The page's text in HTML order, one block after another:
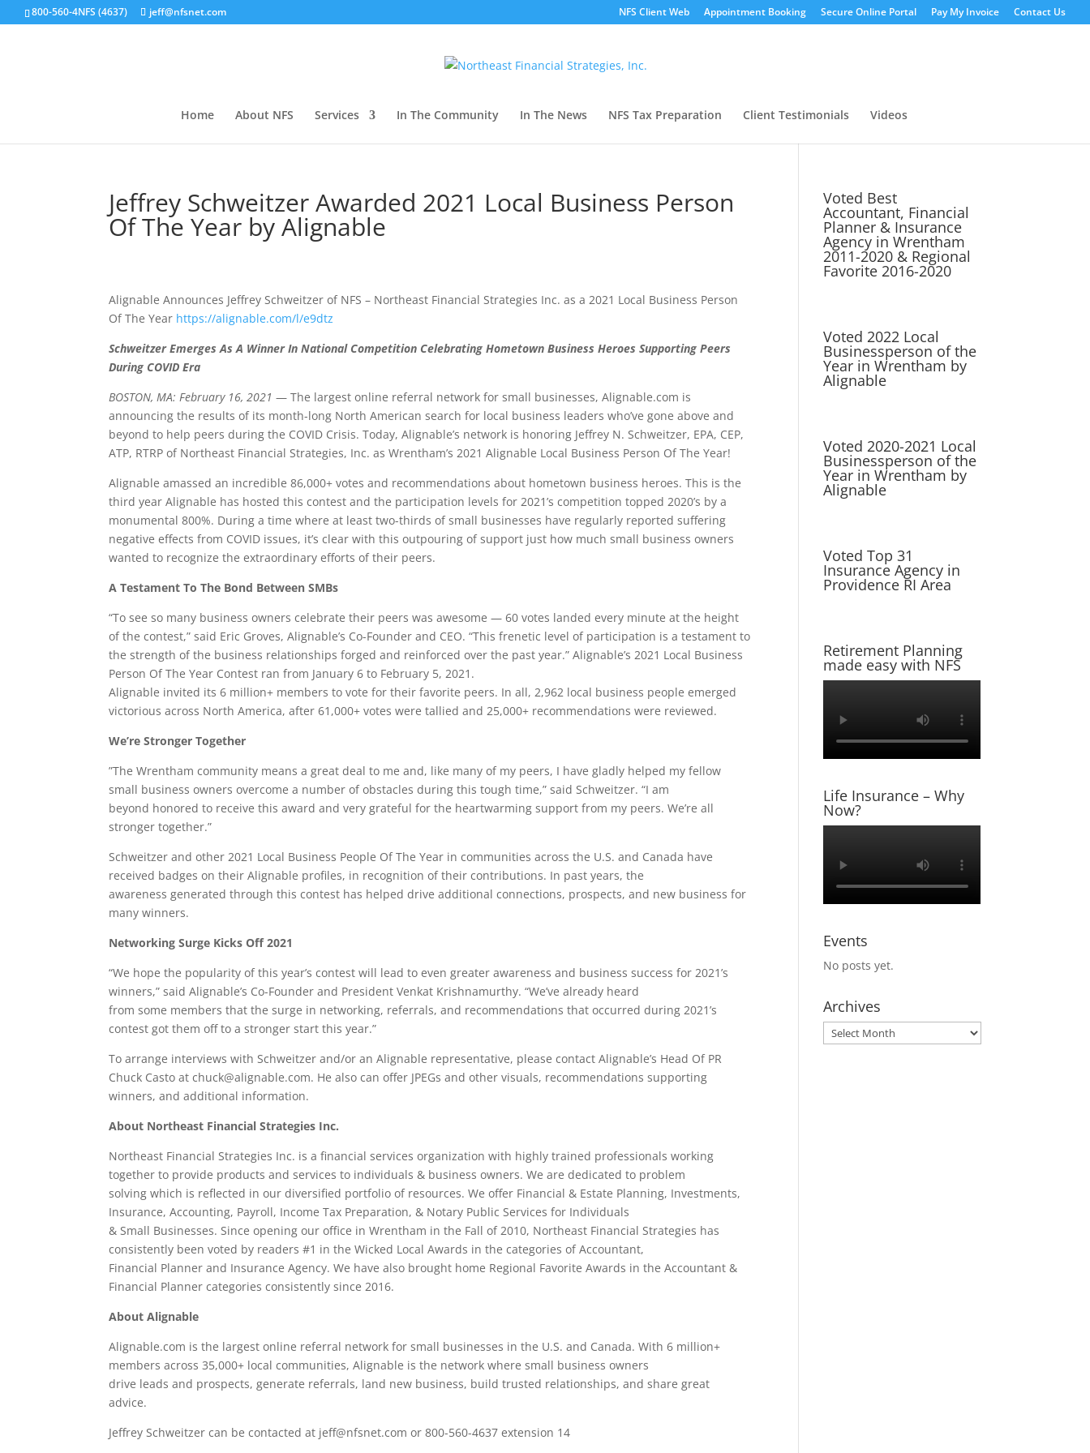
800-560-4NFS (4637) jeff@nfsnet.com NFS Client Web Appointment Booking Secure Online Portal Pay My Invoice Contact Us
Home About NFS Services In The Community In The News NFS Tax Preparation Client Testimonials Videos
Jeffrey Schweitzer Awarded 2021 Local Business Person
Of The Year by Alignable
Alignable Announces Jeffrey Schweitzer of NFS – Northeast Financial Strategies Inc. as a 2021 Local Business Person
Of The Year https://alignable.com/l/e9dtz
Schweitzer Emerges As A Winner In National Competition Celebrating Hometown Business Heroes Supporting Peers
During COVID Era
BOSTON, MA: February 16, 2021 — The largest online referral network for small businesses, Alignable.com is
announcing the results of its month-long North American search for local business leaders who’ve gone above and
beyond to help peers during the COVID Crisis. Today, Alignable’s network is honoring Jeffrey N. Schweitzer, EPA, CEP,
ATP, RTRP of Northeast Financial Strategies, Inc. as Wrentham’s 2021 Alignable Local Business Person Of The Year!
Alignable amassed an incredible 86,000+ votes and recommendations about hometown business heroes. This is the
third year Alignable has hosted this contest and the participation levels for 2021’s competition topped 2020’s by a
monumental 800%. During a time where at least two-thirds of small businesses have regularly reported suffering
negative effects from COVID issues, it’s clear with this outpouring of support just how much small business owners
wanted to recognize the extraordinary efforts of their peers.
A Testament To The Bond Between SMBs
“To see so many business owners celebrate their peers was awesome — 60 votes landed every minute at the height
of the contest,” said Eric Groves, Alignable’s Co-Founder and CEO. “This frenetic level of participation is a testament to
the strength of the business relationships forged and reinforced over the past year.” Alignable’s 2021 Local Business
Person Of The Year Contest ran from January 6 to February 5, 2021.
Alignable invited its 6 million+ members to vote for their favorite peers. In all, 2,962 local business people emerged
victorious across North America, after 61,000+ votes were tallied and 25,000+ recommendations were reviewed.
We’re Stronger Together
”The Wrentham community means a great deal to me and, like many of my peers, I have gladly helped my fellow
small business owners overcome a number of obstacles during this tough time,” said Schweitzer. “I am
beyond honored to receive this award and very grateful for the heartwarming support from my peers. We’re all
stronger together.”
Schweitzer and other 2021 Local Business People Of The Year in communities across the U.S. and Canada have
received badges on their Alignable profiles, in recognition of their contributions. In past years, the
awareness generated through this contest has helped drive additional connections, prospects, and new business for
many winners.
Networking Surge Kicks Off 2021
“We hope the popularity of this year’s contest will lead to even greater awareness and business success for 2021’s
winners,” said Alignable’s Co-Founder and President Venkat Krishnamurthy. “We’ve already heard
from some members that the surge in networking, referrals, and recommendations that occurred during 2021’s
contest got them off to a stronger start this year.”
To arrange interviews with Schweitzer and/or an Alignable representative, please contact Alignable’s Head Of PR
Chuck Casto at chuck@alignable.com. He also can offer JPEGs and other visuals, recommendations supporting
winners, and additional information.
About Northeast Financial Strategies Inc.
Northeast Financial Strategies Inc. is a financial services organization with highly trained professionals working
together to provide products and services to individuals & business owners. We are dedicated to problem
solving which is reflected in our diversified portfolio of resources. We offer Financial & Estate Planning, Investments,
Insurance, Accounting, Payroll, Income Tax Preparation, & Notary Public Services for Individuals
& Small Businesses. Since opening our office in Wrentham in the Fall of 2010, Northeast Financial Strategies has
consistently been voted by readers #1 in the Wicked Local Awards in the categories of Accountant,
Financial Planner and Insurance Agency. We have also brought home Regional Favorite Awards in the Accountant &
Financial Planner categories consistently since 2016.
About Alignable
Alignable.com is the largest online referral network for small businesses in the U.S. and Canada. With 6 million+
members across 35,000+ local communities, Alignable is the network where small business owners
drive leads and prospects, generate referrals, land new business, build trusted relationships, and share great
advice.
Jeffrey Schweitzer can be contacted at jeff@nfsnet.com or 800-560-4637 extension 14
Voted Best
Accountant, Financial
Planner & Insurance
Agency in Wrentham
2011-2020 & Regional
Favorite 2016-2020
Voted 2022 Local
Businessperson of the
Year in Wrentham by
Alignable
Voted 2020-2021 Local
Businessperson of the
Year in Wrentham by
Alignable
Voted Top 31
Insurance Agency in
Providence RI Area
Retirement Planning
made easy with NFS
Life Insurance – Why
Now?
Events
No posts yet.
Archives
Archives